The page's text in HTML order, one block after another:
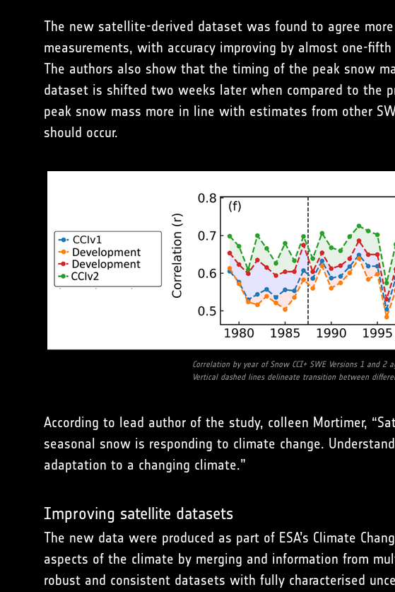
The new satellite-derived dataset was found to agree
measurements, with accuracy improving by almost one-
The authors also show that the timing of the peak snow
dataset is shifted two weeks later when compared to the
peak snow mass more in line with estimates from other
should occur.
Correlation by year of Snow CCI+ SWE Versions 1 and
Vertical dashed lines delineate transition between
According to lead author of the study, colleen Mortimer,
seasonal snow is responding to climate change.
adaptation to a changing climate.”
Improving satellite datasets
The new data were produced as part of ESA’s Climate
aspects of the climate by merging and information from
robust and consistent datasets with fully characterised